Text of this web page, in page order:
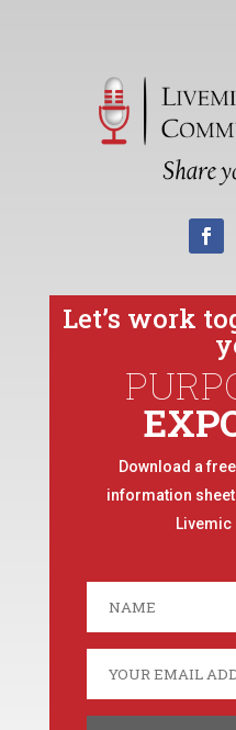
Let’s work
Download a
information
Livemic